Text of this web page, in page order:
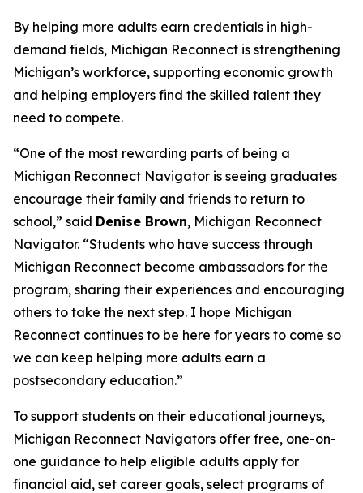
By helping more adults earn credentials in high-
demand fields, Michigan Reconnect is strengthening
Michigan’s workforce, supporting economic growth
and helping employers find the skilled talent they
need to compete.
“One of the most rewarding parts of being a
Michigan Reconnect Navigator is seeing graduates
encourage their family and friends to return to
school,” said Denise Brown, Michigan Reconnect
Navigator. “Students who have success through
Michigan Reconnect become ambassadors for the
program, sharing their experiences and encouraging
others to take the next step. I hope Michigan
Reconnect continues to be here for years to come so
we can keep helping more adults earn a
postsecondary education.”
To support students on their educational journeys,
Michigan Reconnect Navigators offer free, one-on-
one guidance to help eligible adults apply for
financial aid, set career goals, select programs of